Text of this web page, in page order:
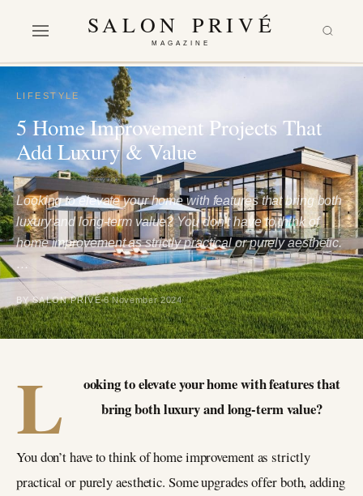
SALON PRIVÉ
MAGAZINE
LIFESTYLE
5 Home Improvement Projects That
Add Luxury & Value
Looking to elevate your home with features that bring both
luxury and long-term value? You don’t have to think of
home improvement as strictly practical or purely aesthetic.
…
BY SALON PRIVÉ 6 November 2024
L
ooking to elevate your home with features that
bring both luxury and long-term value?
You don’t have to think of home improvement as strictly
practical or purely aesthetic. Some upgrades offer both, adding